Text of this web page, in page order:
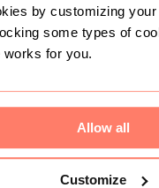
by customizing your
some types of
works for you.
Allow all
Customize
S R 250
Other
1